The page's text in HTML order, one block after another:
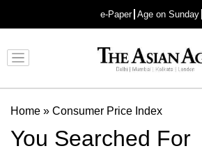
e-Paper Age on Sunday
Advertisement
Home » Consumer Price Index
You Searched For